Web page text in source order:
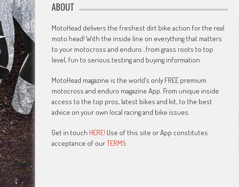
ABOUT
MotoHead delivers the freshest dirt bike action for the real
moto head! With the inside line on everything that matters
to your motocross and enduro…from grass roots to top
level, fun to serious testing and buying information.
MotoHead magazine is the world’s only FREE premium
motocross and enduro magazine App. From unique inside
access to the top pros, latest bikes and kit, to the best
advice on your own local racing and bike issues.
Get in touch HERE! Use of this site or App constitutes
acceptance of ourTERMS